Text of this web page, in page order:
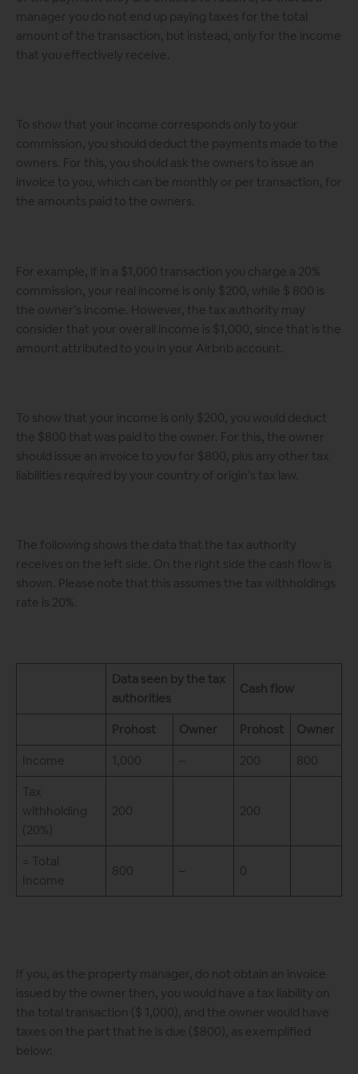
manager you do not end up paying taxes for the total
amount of the transaction, but instead, only for the income
that you effectively receive.
To show that your income corresponds only to your
commission, you should deduct the payments made to the
owners. For this, you should ask the owners to issue an
invoice to you, which can be monthly or per transaction, for
the amounts paid to the owners.
For example, if in a $1,000 transaction you charge a 20%
commission, your real income is only $200, while $ 800 is
the owner’s income. However, the tax authority may
consider that your overall income is $1,000, since that is the
amount attributed to you in your Airbnb account.
To show that your income is only $200, you would deduct
the $800 that was paid to the owner. For this, the owner
should issue an invoice to you for $800, plus any other tax
liabilities required by your country of origin’s tax law.
The following shows the data that the tax authority
receives on the left side. On the right side the cash flow is
shown. Please note that this assumes the tax withholdings
rate is 20%.
Data seen by the tax
authorities
Cash flow
Prohost Owner Prohost Owner
Income 1,000 – 200 800
Tax
withholding
(20%)
200 200
= Total
Income
800 – 0
If you, as the property manager, do not obtain an invoice
issued by the owner then, you would have a tax liability on
the total transaction ($ 1,000), and the owner would have
taxes on the part that he is due ($800), as exemplified
below: